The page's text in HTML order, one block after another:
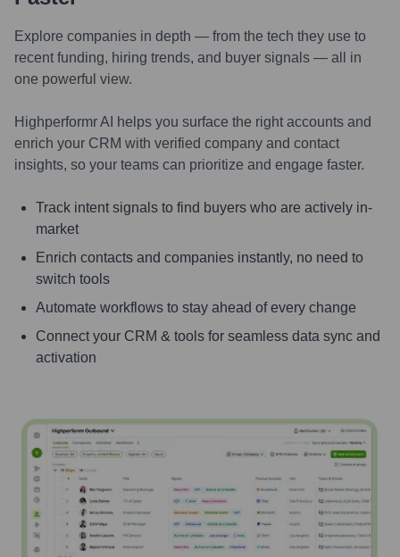
Explore companies in depth — from the tech they use to
recent funding, hiring trends, and buyer signals — all in
one powerful view.
Highperformr AI helps you surface the right accounts and
enrich your CRM with verified company and contact
insights, so your teams can prioritize and engage faster.
Track intent signals to find buyers who are actively in-
market
Enrich contacts and companies instantly, no need to
switch tools
Automate workflows to stay ahead of every change
Connect your CRM & tools for seamless data sync and
activation